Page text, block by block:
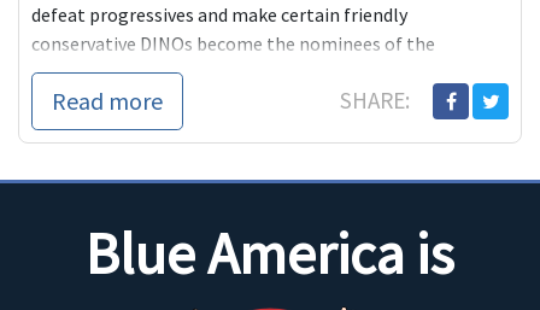
defeat progressives and make certain friendly
conservative DINOs become the nominees of the
Democratic Party. We can't let this happen. It's our party,
not theirs.
Read more SHARE:
Blue America is